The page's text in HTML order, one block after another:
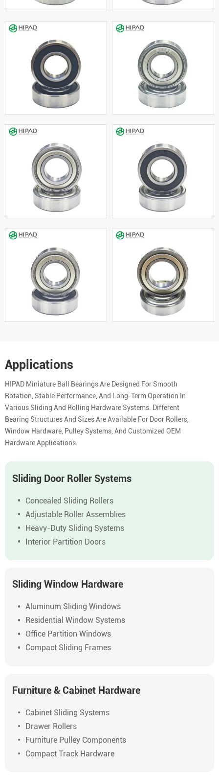
Applications
HIPAD Miniature Ball Bearings Are Designed For Smooth
Rotation, Stable Performance, And Long-Term Operation In
Various Sliding And Rolling Hardware Systems. Different
Bearing Structures And Sizes Are Available For Door Rollers,
Window Hardware, Pulley Systems, And Customized OEM
Hardware Applications.
Sliding Door Roller Systems
Concealed Sliding Rollers
Adjustable Roller Assemblies
Heavy-Duty Sliding Systems
Interior Partition Doors
Sliding Window Hardware
Aluminum Sliding Windows
Residential Window Systems
Office Partition Windows
Compact Sliding Frames
Furniture & Cabinet Hardware
Cabinet Sliding Systems
Drawer Rollers
Furniture Pulley Components
Compact Track Hardware